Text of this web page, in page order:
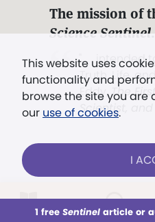
This week All Audio
This website uses
functionality and
browse the site you are
our use of cookies.
I
1 free Sentinelarticle or
The mission of
Science Sentinel.
". . . intended
Truth, Life,
Eddy,The
Scientist, and
Already a